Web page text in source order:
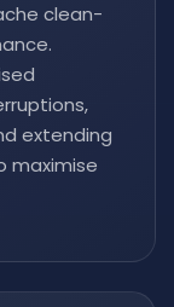
clean-
extending
maximise